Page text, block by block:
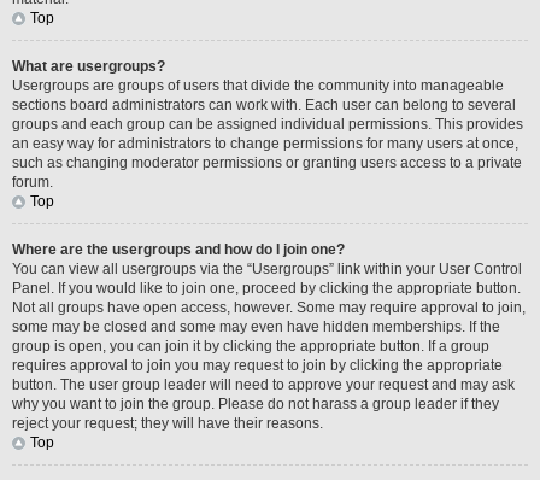
Top
What are usergroups?
Usergroups are groups of users that divide the community into manageable
sections board administrators can work with. Each user can belong to several
groups and each group can be assigned individual permissions. This provides
an easy way for administrators to change permissions for many users at once,
such as changing moderator permissions or granting users access to a private
forum.
Top
Where are the usergroups and how do I join one?
You can view all usergroups via the “Usergroups” link within your User Control
Panel. If you would like to join one, proceed by clicking the appropriate button.
Not all groups have open access, however. Some may require approval to join,
some may be closed and some may even have hidden memberships. If the
group is open, you can join it by clicking the appropriate button. If a group
requires approval to join you may request to join by clicking the appropriate
button. The user group leader will need to approve your request and may ask
why you want to join the group. Please do not harass a group leader if they
reject your request; they will have their reasons.
Top